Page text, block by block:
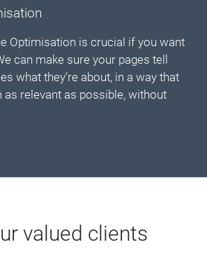
Optimisation is crucial if you want
can make sure your pages tell
what they’re about, in a way that
as relevant as possible, without
valued clients